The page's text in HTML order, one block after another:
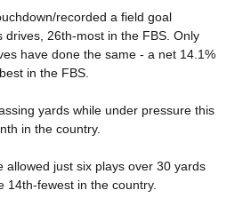
recorded a field goal
drives, 26th-most in the FBS. Only
have done the same - a net 14.1%
in the FBS.
yards while under pressure this
in the country.
allowed just six plays over 30 yards
14th-fewest in the country.